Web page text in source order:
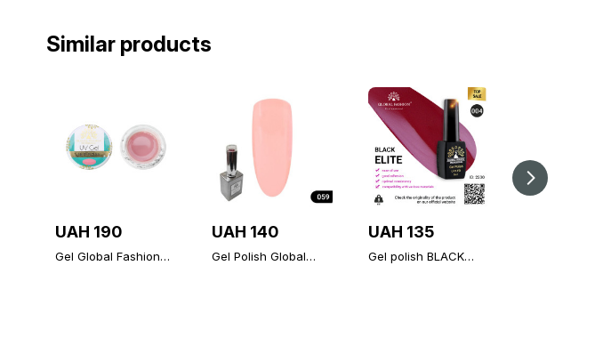
Similar products
UAH 190
Gel Global Fashion
UAH 140
Gel Polish Global
UAH 135
Gel polish BLACK